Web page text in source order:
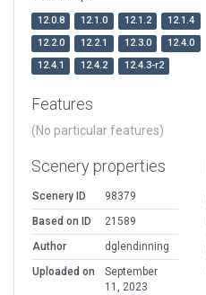
12.0.8 12.1.0 12.1.2
12.1.4
12.2.0
12.2.1 12.3.0
12.4.0
12.4.1
12.4.2 12.4.3-r2
Features
(No particular features)
Scenery properties
Scenery ID
98379
Based on ID
21589
Author
dglendinning
Uploaded on
September
11, 2023